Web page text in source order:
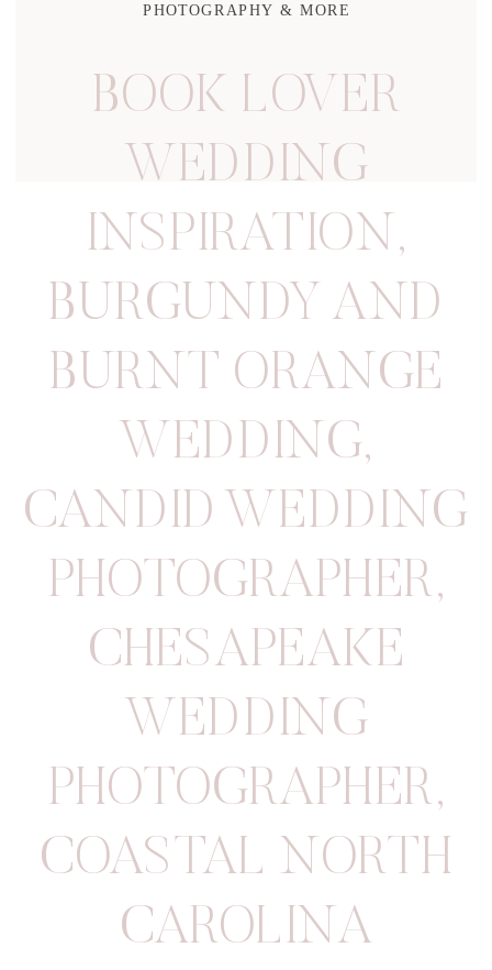
BOOK LOVER
WEDDING
INSPIRATION ,
BURGUNDY AND
BURNT ORANGE
WEDDING,
CANDID WEDDING
PHOTOGRAPHER,
CHESAPEAKE
WEDDING
PHOTOGRAPHER,
COASTAL NORTH
CAROLINA
PHOTOGRAPHY & MORE